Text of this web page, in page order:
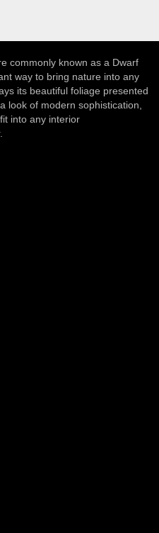
commonly known as a Dwarf
way to bring nature into any
its beautiful foliage presented
look of modern sophistication,
into any interior